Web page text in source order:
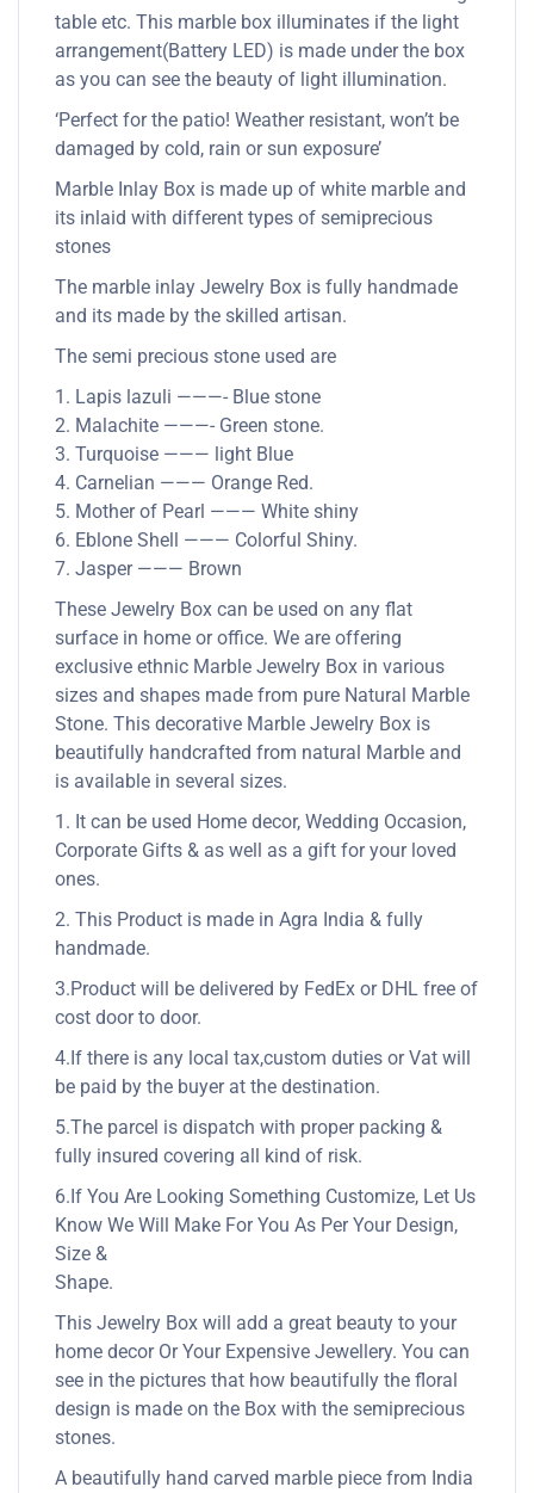
table etc. This marble box illuminates if the light
arrangement(Battery LED) is made under the box
as you can see the beauty of light illumination.
‘Perfect for the patio! Weather resistant, won’t be
damaged by cold, rain or sun exposure’
Marble Inlay Box is made up of white marble and
its inlaid with different types of semiprecious
stones
The marble inlay Jewelry Box is fully handmade
and its made by the skilled artisan.
The semi precious stone used are
1. Lapis lazuli ———- Blue stone
2. Malachite ———- Green stone.
3. Turquoise ——— light Blue
4. Carnelian ——— Orange Red.
5. Mother of Pearl ——— White shiny
6. Eblone Shell ——— Colorful Shiny.
7. Jasper ——— Brown
These Jewelry Box can be used on any flat
surface in home or office. We are offering
exclusive ethnic Marble Jewelry Box in various
sizes and shapes made from pure Natural Marble
Stone. This decorative Marble Jewelry Box is
beautifully handcrafted from natural Marble and
is available in several sizes.
1. It can be used Home decor, Wedding Occasion,
Corporate Gifts & as well as a gift for your loved
ones.
2. This Product is made in Agra India & fully
handmade.
3.Product will be delivered by FedEx or DHL free of
cost door to door.
4.If there is any local tax,custom duties or Vat will
be paid by the buyer at the destination.
5.The parcel is dispatch with proper packing &
fully insured covering all kind of risk.
6.If You Are Looking Something Customize, Let Us
Know We Will Make For You As Per Your Design,
Size &
Shape.
This Jewelry Box will add a great beauty to your
home decor Or Your Expensive Jewellery. You can
see in the pictures that how beautifully the floral
design is made on the Box with the semiprecious
stones.
A beautifully hand carved marble piece from India